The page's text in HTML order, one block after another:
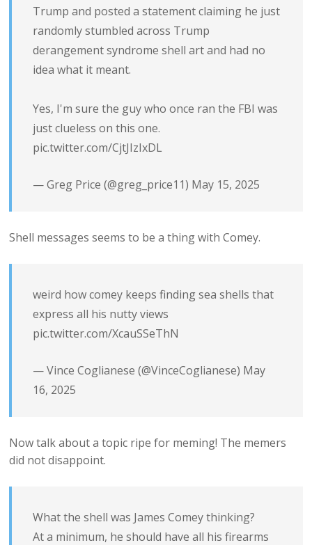
Trump and posted a statement claiming he just
randomly stumbled across Trump
derangement syndrome shell art and had no
idea what it meant.
Yes, I'm sure the guy who once ran the FBI was
just clueless on this one.
pic.twitter.com/CjtJIzIxDL
— Greg Price (@greg_price11) May 15, 2025
Shell messages seems to be a thing with Comey.
weird how comey keeps finding sea shells that
express all his nutty views
pic.twitter.com/XcauSSeThN
— Vince Coglianese (@VinceCoglianese) May
16, 2025
Now talk about a topic ripe for meming! The memers
did not disappoint.
What the shell was James Comey thinking?
At a minimum, he should have all his firearms